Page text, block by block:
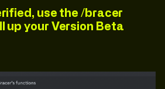
use the /bracer
up your Version Beta